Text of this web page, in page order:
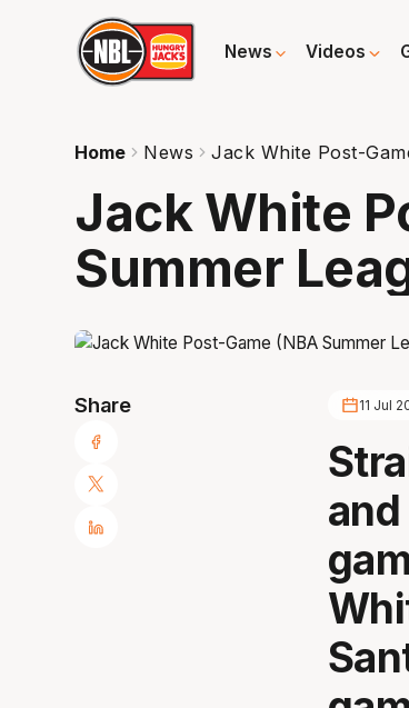
News Videos
Home News Jack White Post-
Jack White
Summer
Share 11 Jul